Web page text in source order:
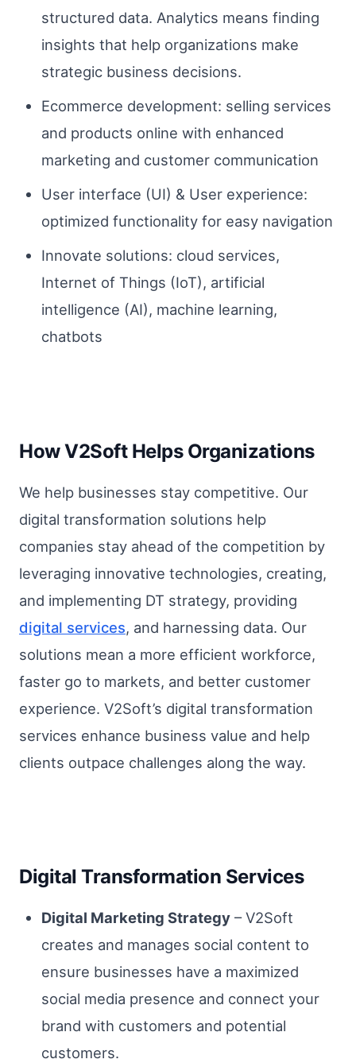
structured data. Analytics means finding
insights that help organizations make
strategic business decisions.
Ecommerce development: selling services
and products online with enhanced
marketing and customer communication
User interface (UI) & User experience:
optimized functionality for easy navigation
Innovate solutions: cloud services,
Internet of Things (IoT), artificial
intelligence (AI), machine learning,
chatbots
How V2Soft Helps Organizations
We help businesses stay competitive. Our
digital transformation solutions help
companies stay ahead of the competition by
leveraging innovative technologies, creating,
and implementing DT strategy, providing
digital services, and harnessing data. Our
solutions mean a more efficient workforce,
faster go to markets, and better customer
experience. V2Soft’s digital transformation
services enhance business value and help
clients outpace challenges along the way.
Digital Transformation Services
Digital Marketing Strategy– V2Soft
creates and manages social content to
ensure businesses have a maximized
social media presence and connect your
brand with customers and potential
customers.